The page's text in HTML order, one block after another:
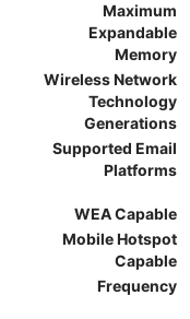
Maximum
Expandable
Memory
Wireless Network
Technology
Generations
Supported Email
Platforms
WEA Capable
Mobile Hotspot
Capable
Frequency